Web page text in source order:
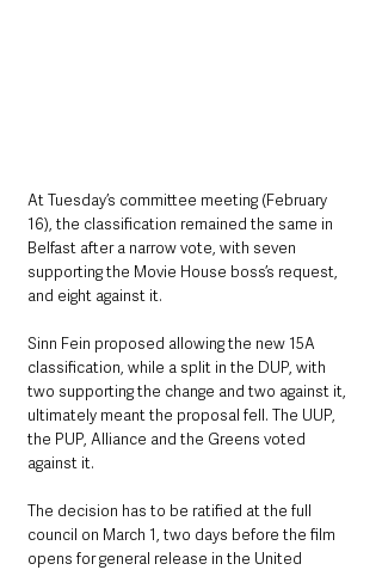
At Tuesday’s committee meeting (February
16), the classification remained the same in
Belfast after a narrow vote, with seven
supporting the Movie House boss’s request,
and eight against it.
Sinn Fein proposed allowing the new 15A
classification, while a split in the DUP, with
two supporting the change and two against it,
ultimately meant the proposal fell. The UUP,
the PUP, Alliance and the Greens voted
against it.
The decision has to be ratified at the full
council on March 1, two days before the film
opens for general release in the United